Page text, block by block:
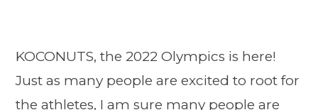
KOCONUTS, the 2022 Olympics is here!
Just as many people are excited to root for
the athletes, I am sure many people are